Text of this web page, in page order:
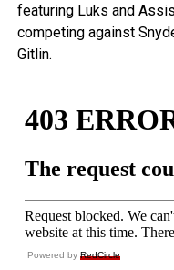
featuring Luks and
competing against
Gitlin.
Powered by RedCircle